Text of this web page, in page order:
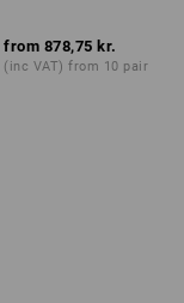
from 878,75 kr.
(inc VAT) from 10 pair